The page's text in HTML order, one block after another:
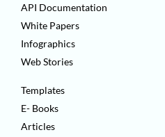
API Documentation
White Papers
Infographics
Web Stories
Templates
E- Books
Articles